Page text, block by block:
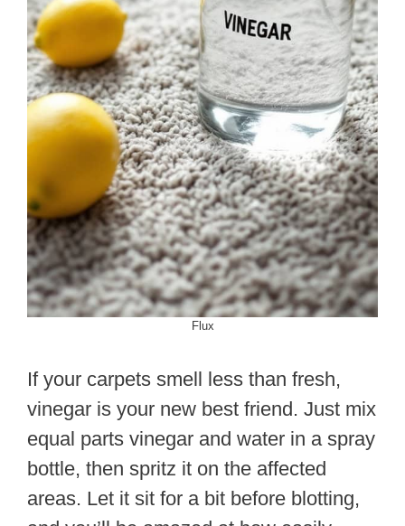
Flux
If your carpets smell less than fresh,
vinegar is your new best friend. Just mix
equal parts vinegar and water in a spray
bottle, then spritz it on the affected
areas. Let it sit for a bit before blotting,